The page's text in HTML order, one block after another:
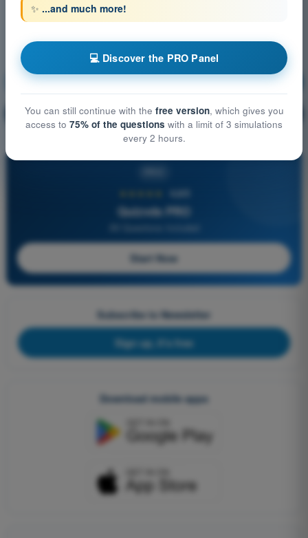
Communication Training!
🔒 PRO Question explanation
4,6/5
Quizvds PRO
Start Now
Subscribe to Newsletter
Sign up, it's free
Download mobile apps
✨ ...and much more!
💻 Discover the PRO Panel
You can still continue with the free version, which gives you
access to 75% of the questions with a limit of 3 simulations
every 2 hours.